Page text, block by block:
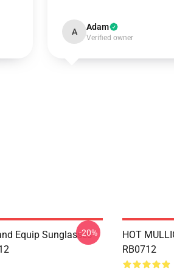
A Adam
Verified owner
Equip Sunglasses
-20%
HOT
RB0712